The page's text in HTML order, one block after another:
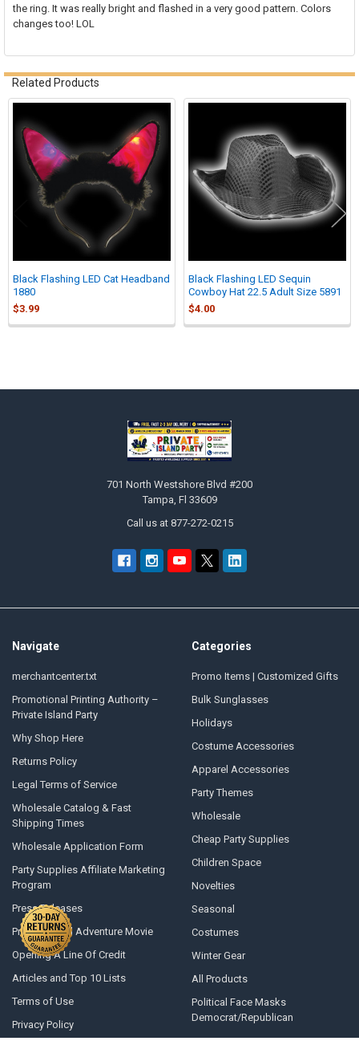
Sidebar
the ring. It was really bright and flashed in a very good pattern. Colors
changes too! LOL
Related Products
Related
Products
Black Flashing LED Cat Headband
1880
$3.99
Black Flashing LED Sequin
Cowboy Hat 22.5 Adult Size 5891
$4.00
701 North Westshore Blvd #200
Tampa, Fl 33609
Call us at 877-272-0215
Navigate
merchantcenter.txt
Promotional Printing Authority –
Private Island Party
Why Shop Here
Returns Policy
Legal Terms of Service
Wholesale Catalog & Fast
Shipping Times
Wholesale Application Form
Party Supplies Affiliate Marketing
Program
Press Releases
Private Island Adventure Movie
Opening A Line Of Credit
Articles and Top 10 Lists
Terms of Use
Privacy Policy
Categories
Promo Items | Customized Gifts
Bulk Sunglasses
Holidays
Costume Accessories
Apparel Accessories
Party Themes
Wholesale
Cheap Party Supplies
Children Space
Novelties
Seasonal
Costumes
Winter Gear
All Products
Political Face Masks
Democrat/Republican